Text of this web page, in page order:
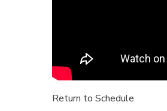
Return to Schedule